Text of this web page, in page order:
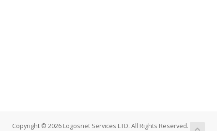
Copyright © 2026 Logosnet Services LTD. All Rights Reserved.